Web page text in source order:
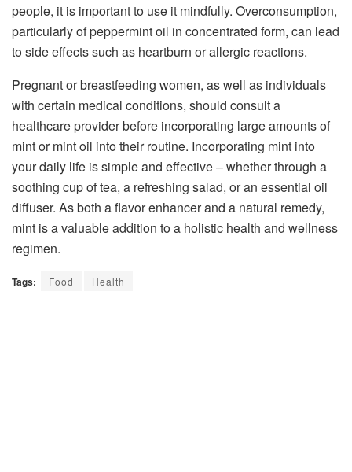
people, it is important to use it mindfully. Overconsumption,
particularly of peppermint oil in concentrated form, can lead
to side effects such as heartburn or allergic reactions.
Pregnant or breastfeeding women, as well as individuals
with certain medical conditions, should consult a
healthcare provider before incorporating large amounts of
mint or mint oil into their routine. Incorporating mint into
your daily life is simple and effective – whether through a
soothing cup of tea, a refreshing salad, or an essential oil
diffuser. As both a flavor enhancer and a natural remedy,
mint is a valuable addition to a holistic health and wellness
regimen.
Tags: Food Health